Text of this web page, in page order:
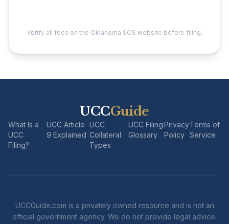
Verify all fees on the Oklahoma SOS website before filing.
UCCGuide
What Is a
UCC
Filing?
UCC Article
9 Explained
UCC
Collateral
Types
UCC Filing
Glossary
Privacy
Policy
Terms of
Service
UCCGuide.com is a privately owned resource and is not an
official government agency. We do not provide legal advice.